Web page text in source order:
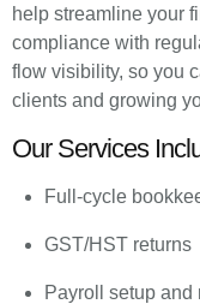
help streamline your
compliance with
flow visibility, so you
clients and growing
Our Services
Full-cycle
GST/HST returns
Payroll setup and